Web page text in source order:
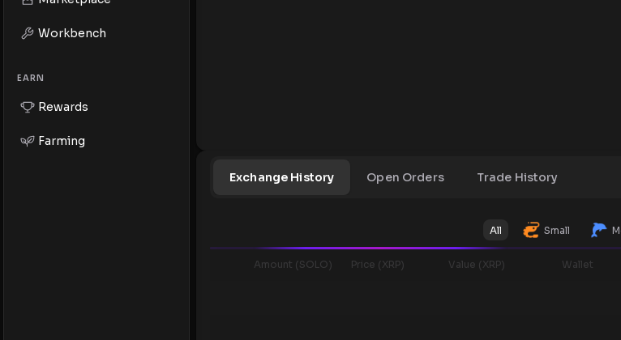
Workbench
EARN
Rewards
Farming
Exchange History Open Orders Trade History
All Small
Amount (SOLO) Price (XRP) Value (XRP) Wallet